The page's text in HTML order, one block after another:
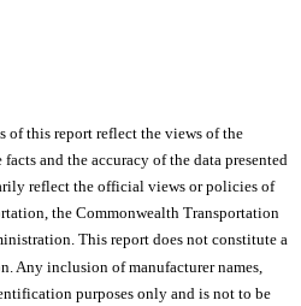
of this report reflect the views of the
and the accuracy of the data presented
reflect the official views or policies of
the Commonwealth Transportation
This report does not constitute a
Any inclusion of manufacturer names,
purposes only and is not to be